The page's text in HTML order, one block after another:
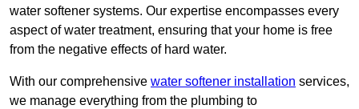
water softener systems. Our expertise encompasses every
aspect of water treatment, ensuring that your home is free
from the negative effects of hard water.
With our comprehensive water softener installation services,
we manage everything from the plumbing to